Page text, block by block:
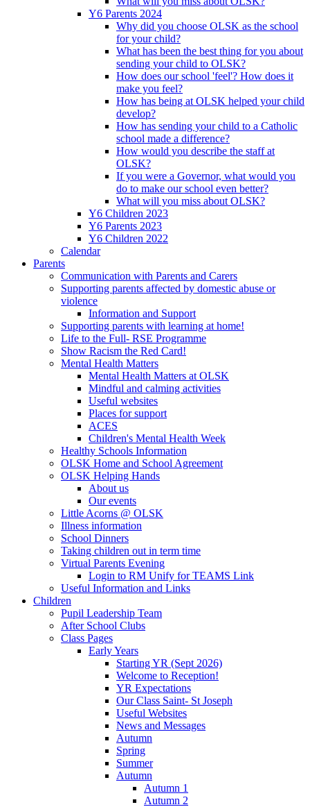
Y6 Parents 2024
Why did you choose OLSK as the school
for your child?
What has been the best thing for you about
sending your child to OLSK?
How does our school 'feel'? How does it
make you feel?
How has being at OLSK helped your child
develop?
How has sending your child to a Catholic
school made a difference?
How would you describe the staff at
OLSK?
If you were a Governor, what would you
do to make our school even better?
What will you miss about OLSK?
Y6 Children 2023
Y6 Parents 2023
Y6 Children 2022
Calendar
Parents
Communication with Parents and Carers
Supporting parents affected by domestic abuse or
violence
Information and Support
Supporting parents with learning at home!
Life to the Full- RSE Programme
Show Racism the Red Card!
Mental Health Matters
Mental Health Matters at OLSK
Mindful and calming activities
Useful websites
Places for support
ACES
Children's Mental Health Week
Healthy Schools Information
OLSK Home and School Agreement
OLSK Helping Hands
About us
Our events
Little Acorns @ OLSK
Illness information
School Dinners
Taking children out in term time
Virtual Parents Evening
Login to RM Unify for TEAMS Link
Useful Information and Links
Children
Pupil Leadership Team
After School Clubs
Class Pages
Early Years
Starting YR (Sept 2026)
Welcome to Reception!
YR Expectations
Our Class Saint- St Joseph
Useful Websites
News and Messages
Autumn
Spring
Summer
Autumn
Autumn 1
Autumn 2